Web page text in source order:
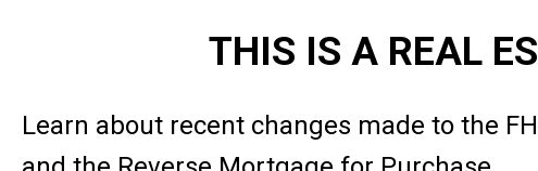
THIS IS A REAL
Learn about recent changes made to the